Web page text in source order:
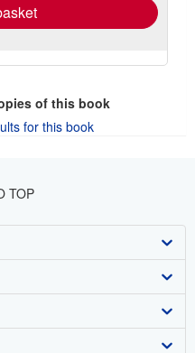
of this book
for this book
TOP